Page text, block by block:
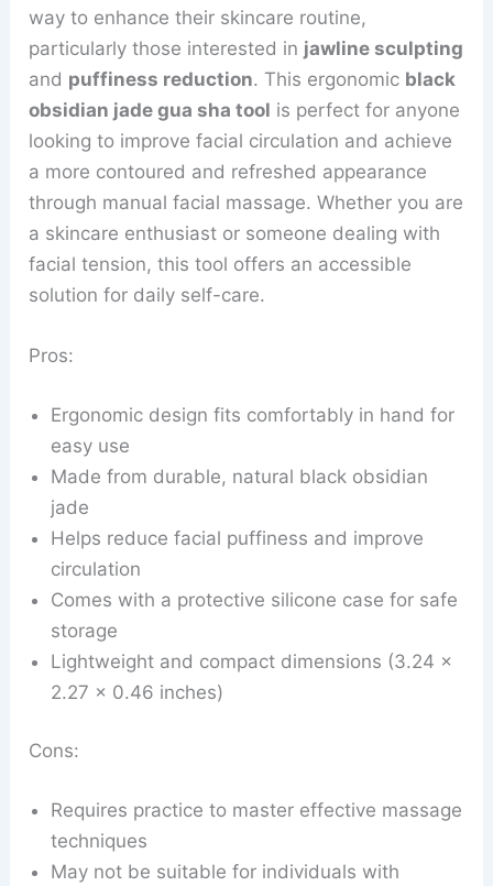
way to enhance their skincare routine,
particularly those interested in jawline sculpting
and puffiness reduction. This ergonomic black
obsidian jade gua sha tool is perfect for anyone
looking to improve facial circulation and achieve
a more contoured and refreshed appearance
through manual facial massage. Whether you are
a skincare enthusiast or someone dealing with
facial tension, this tool offers an accessible
solution for daily self-care.
Pros:
Ergonomic design fits comfortably in hand for
easy use
Made from durable, natural black obsidian
jade
Helps reduce facial puffiness and improve
circulation
Comes with a protective silicone case for safe
storage
Lightweight and compact dimensions (3.24 x
2.27 x 0.46 inches)
Cons:
Requires practice to master effective massage
techniques
May not be suitable for individuals with